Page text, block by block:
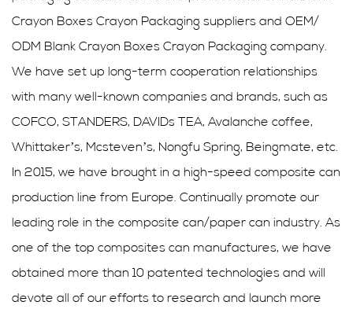
Crayon Boxes Crayon Packaging suppliers and OEM/
ODM Blank Crayon Boxes Crayon Packaging company.
We have set up long-term cooperation relationships
with many well-known companies and brands, such as
COFCO, STANDERS, DAVIDs TEA, Avalanche coffee,
Whittaker’s, Mcsteven’s, Nongfu Spring, Beingmate, etc.
In 2015, we have brought in a high-speed composite can
production line from Europe. Continually promote our
leading role in the composite can/paper can industry. As
one of the top composites can manufactures, we have
obtained more than 10 patented technologies and will
devote all of our efforts to research and launch more